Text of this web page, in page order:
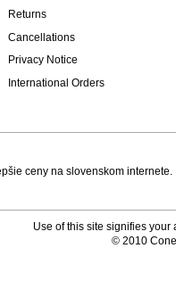
Returns
Cancellations
Privacy Notice
International Orders
Use of this site signifies
© 2010